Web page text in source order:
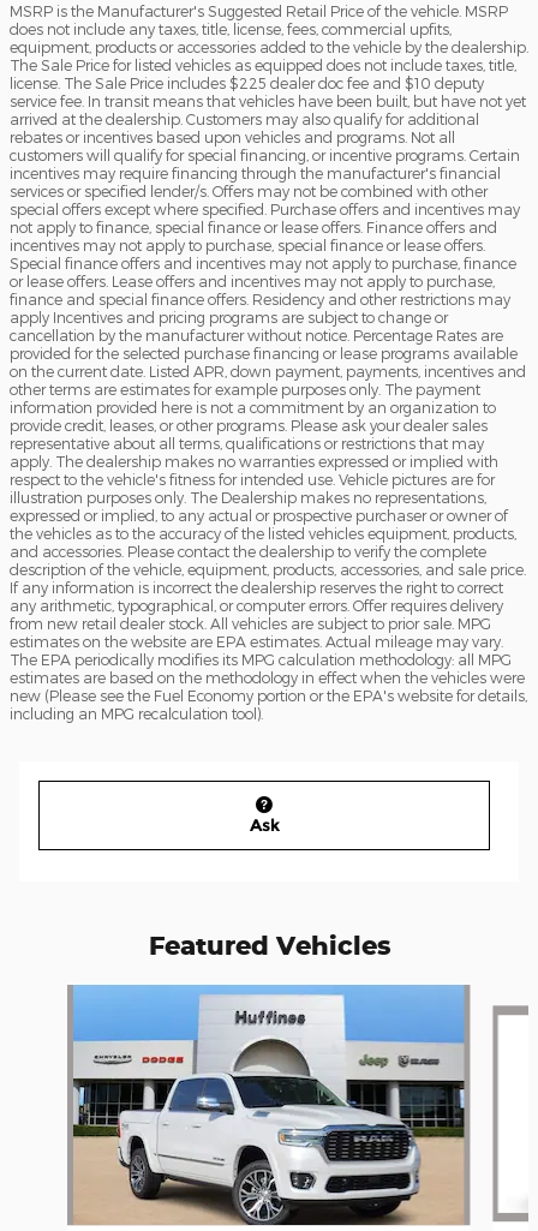
MSRP is the Manufacturer's Suggested Retail Price of the vehicle. MSRP
does not include any taxes, title, license, fees, commercial upfits,
equipment, products or accessories added to the vehicle by the dealership.
The Sale Price for listed vehicles as equipped does not include taxes, title,
license. The Sale Price includes $225 dealer doc fee and $10 deputy
service fee. In transit means that vehicles have been built, but have not yet
arrived at the dealership. Customers may also qualify for additional
rebates or incentives based upon vehicles and programs. Not all
customers will qualify for special financing, or incentive programs. Certain
incentives may require financing through the manufacturer's financial
services or specified lender/s. Offers may not be combined with other
special offers except where specified. Purchase offers and incentives may
not apply to finance, special finance or lease offers. Finance offers and
incentives may not apply to purchase, special finance or lease offers.
Special finance offers and incentives may not apply to purchase, finance
or lease offers. Lease offers and incentives may not apply to purchase,
finance and special finance offers. Residency and other restrictions may
apply Incentives and pricing programs are subject to change or
cancellation by the manufacturer without notice. Percentage Rates are
provided for the selected purchase financing or lease programs available
on the current date. Listed APR, down payment, payments, incentives and
other terms are estimates for example purposes only. The payment
information provided here is not a commitment by an organization to
provide credit, leases, or other programs. Please ask your dealer sales
representative about all terms, qualifications or restrictions that may
apply. The dealership makes no warranties expressed or implied with
respect to the vehicle's fitness for intended use. Vehicle pictures are for
illustration purposes only. The Dealership makes no representations,
expressed or implied, to any actual or prospective purchaser or owner of
the vehicles as to the accuracy of the listed vehicles equipment, products,
and accessories. Please contact the dealership to verify the complete
description of the vehicle, equipment, products, accessories, and sale price.
If any information is incorrect the dealership reserves the right to correct
any arithmetic, typographical, or computer errors. Offer requires delivery
from new retail dealer stock. All vehicles are subject to prior sale. MPG
estimates on the website are EPA estimates. Actual mileage may vary.
The EPA periodically modifies its MPG calculation methodology: all MPG
estimates are based on the methodology in effect when the vehicles were
new (Please see the Fuel Economy portion or the EPA's website for details,
including an MPG recalculation tool).
Ask
Featured Vehicles